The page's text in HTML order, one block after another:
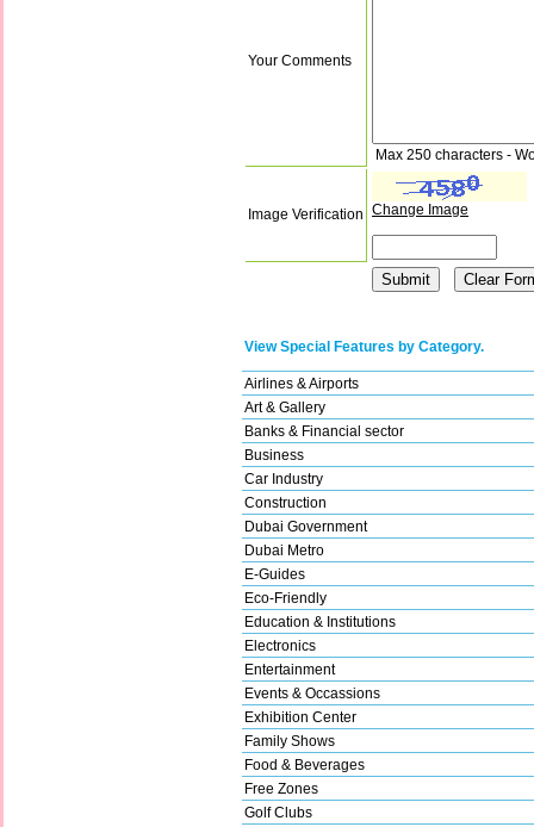
Your Comments
Max 250 characters -
Image Verification Change Image
View Special Features by Category.
Airlines & Airports
Art & Gallery
Banks & Financial sector
Business
Car Industry
Construction
Dubai Government
Dubai Metro
E-Guides
Eco-Friendly
Education & Institutions
Electronics
Entertainment
Events & Occassions
Exhibition Center
Family Shows
Food & Beverages
Free Zones
Golf Clubs